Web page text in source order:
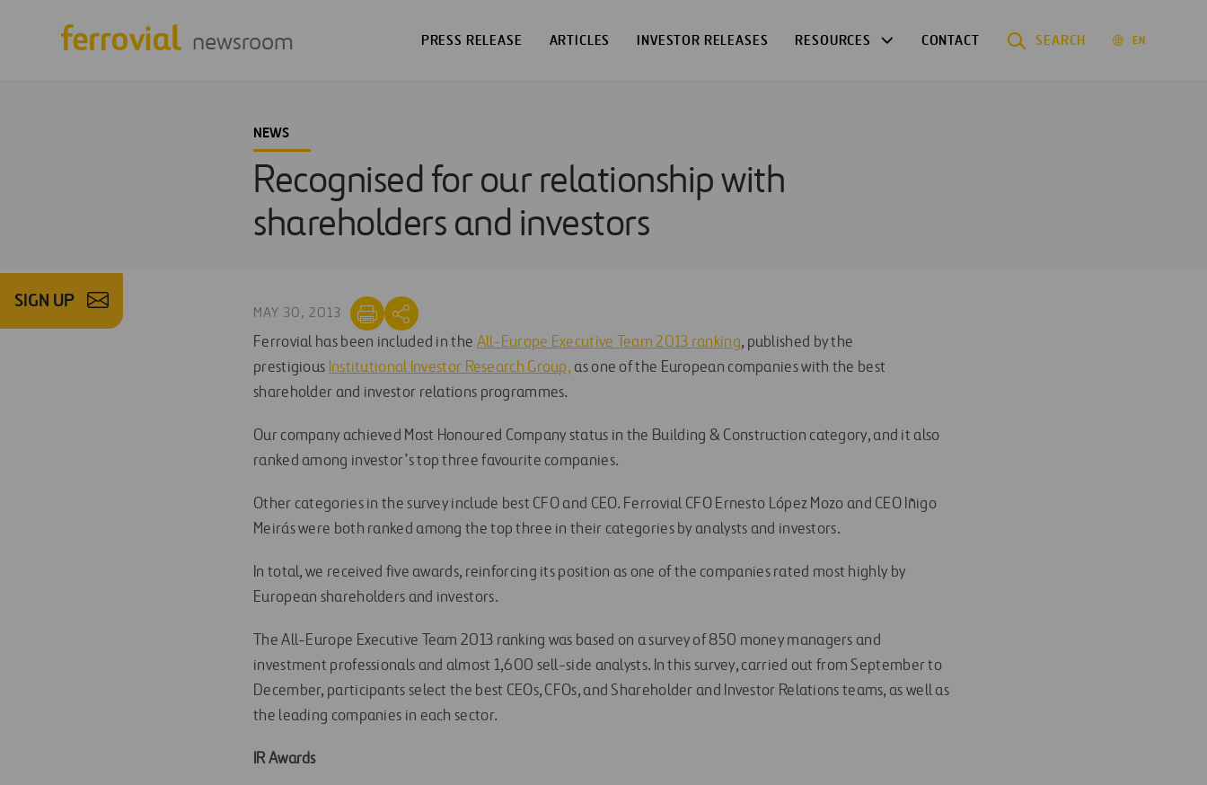
newsroom PRESS RELEASE ARTICLES INVESTOR RELEASES RESOURCES CONTACT SEARCH EN
SIGN UP
NEWS
Recognised for our relationship with
shareholders and investors
MAY 30, 2013
Ferrovial has been included in the All-Europe Executive Team 2013 ranking, published by the
prestigious Institutional Investor Research Group, as one of the European companies with the best
shareholder and investor relations programmes.
Our company achieved Most Honoured Company status in the Building & Construction category, and it also
ranked among investor’s top three favourite companies.
Other categories in the survey include best CFO and CEO. Ferrovial CFO Ernesto López Mozo and CEO Iñigo
Meirás were both ranked among the top three in their categories by analysts and investors.
In total, we received five awards, reinforcing its position as one of the companies rated most highly by
European shareholders and investors.
The All-Europe Executive Team 2013 ranking was based on a survey of 850 money managers and
investment professionals and almost 1,600 sell-side analysts. In this survey, carried out from September to
December, participants select the best CEOs, CFOs, and Shareholder and Investor Relations teams, as well as
the leading companies in each sector.
IR Awards